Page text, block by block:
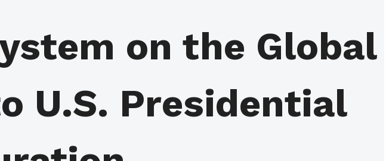
on the Global
U.S. Presidential